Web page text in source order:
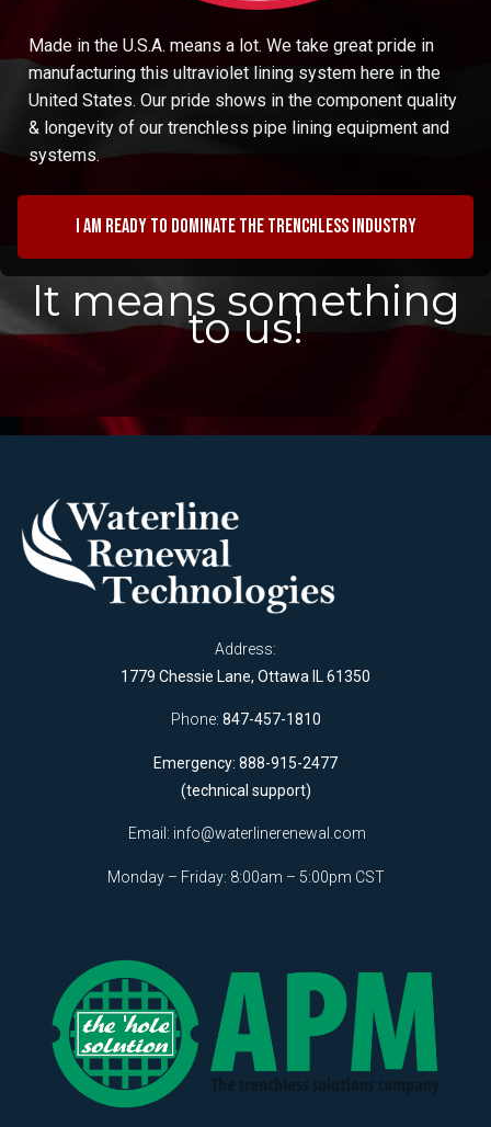
Made in the U.S.A. means a lot. We take great pride in
manufacturing this ultraviolet lining system here in the
United States. Our pride shows in the component quality
& longevity of our trenchless pipe lining equipment and
systems.
I am ready to dominate the trenchless industry
It means something
to us!
Address:
1779 Chessie Lane, Ottawa IL 61350
Phone: 847-457-1810
Emergency: 888-915-2477
(technical support)
Email: info@waterlinerenewal.com
Monday – Friday: 8:00am – 5:00pm CST